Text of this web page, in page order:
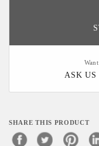
ASK US
SHARE THIS PRODUCT